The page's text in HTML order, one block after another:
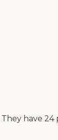
have